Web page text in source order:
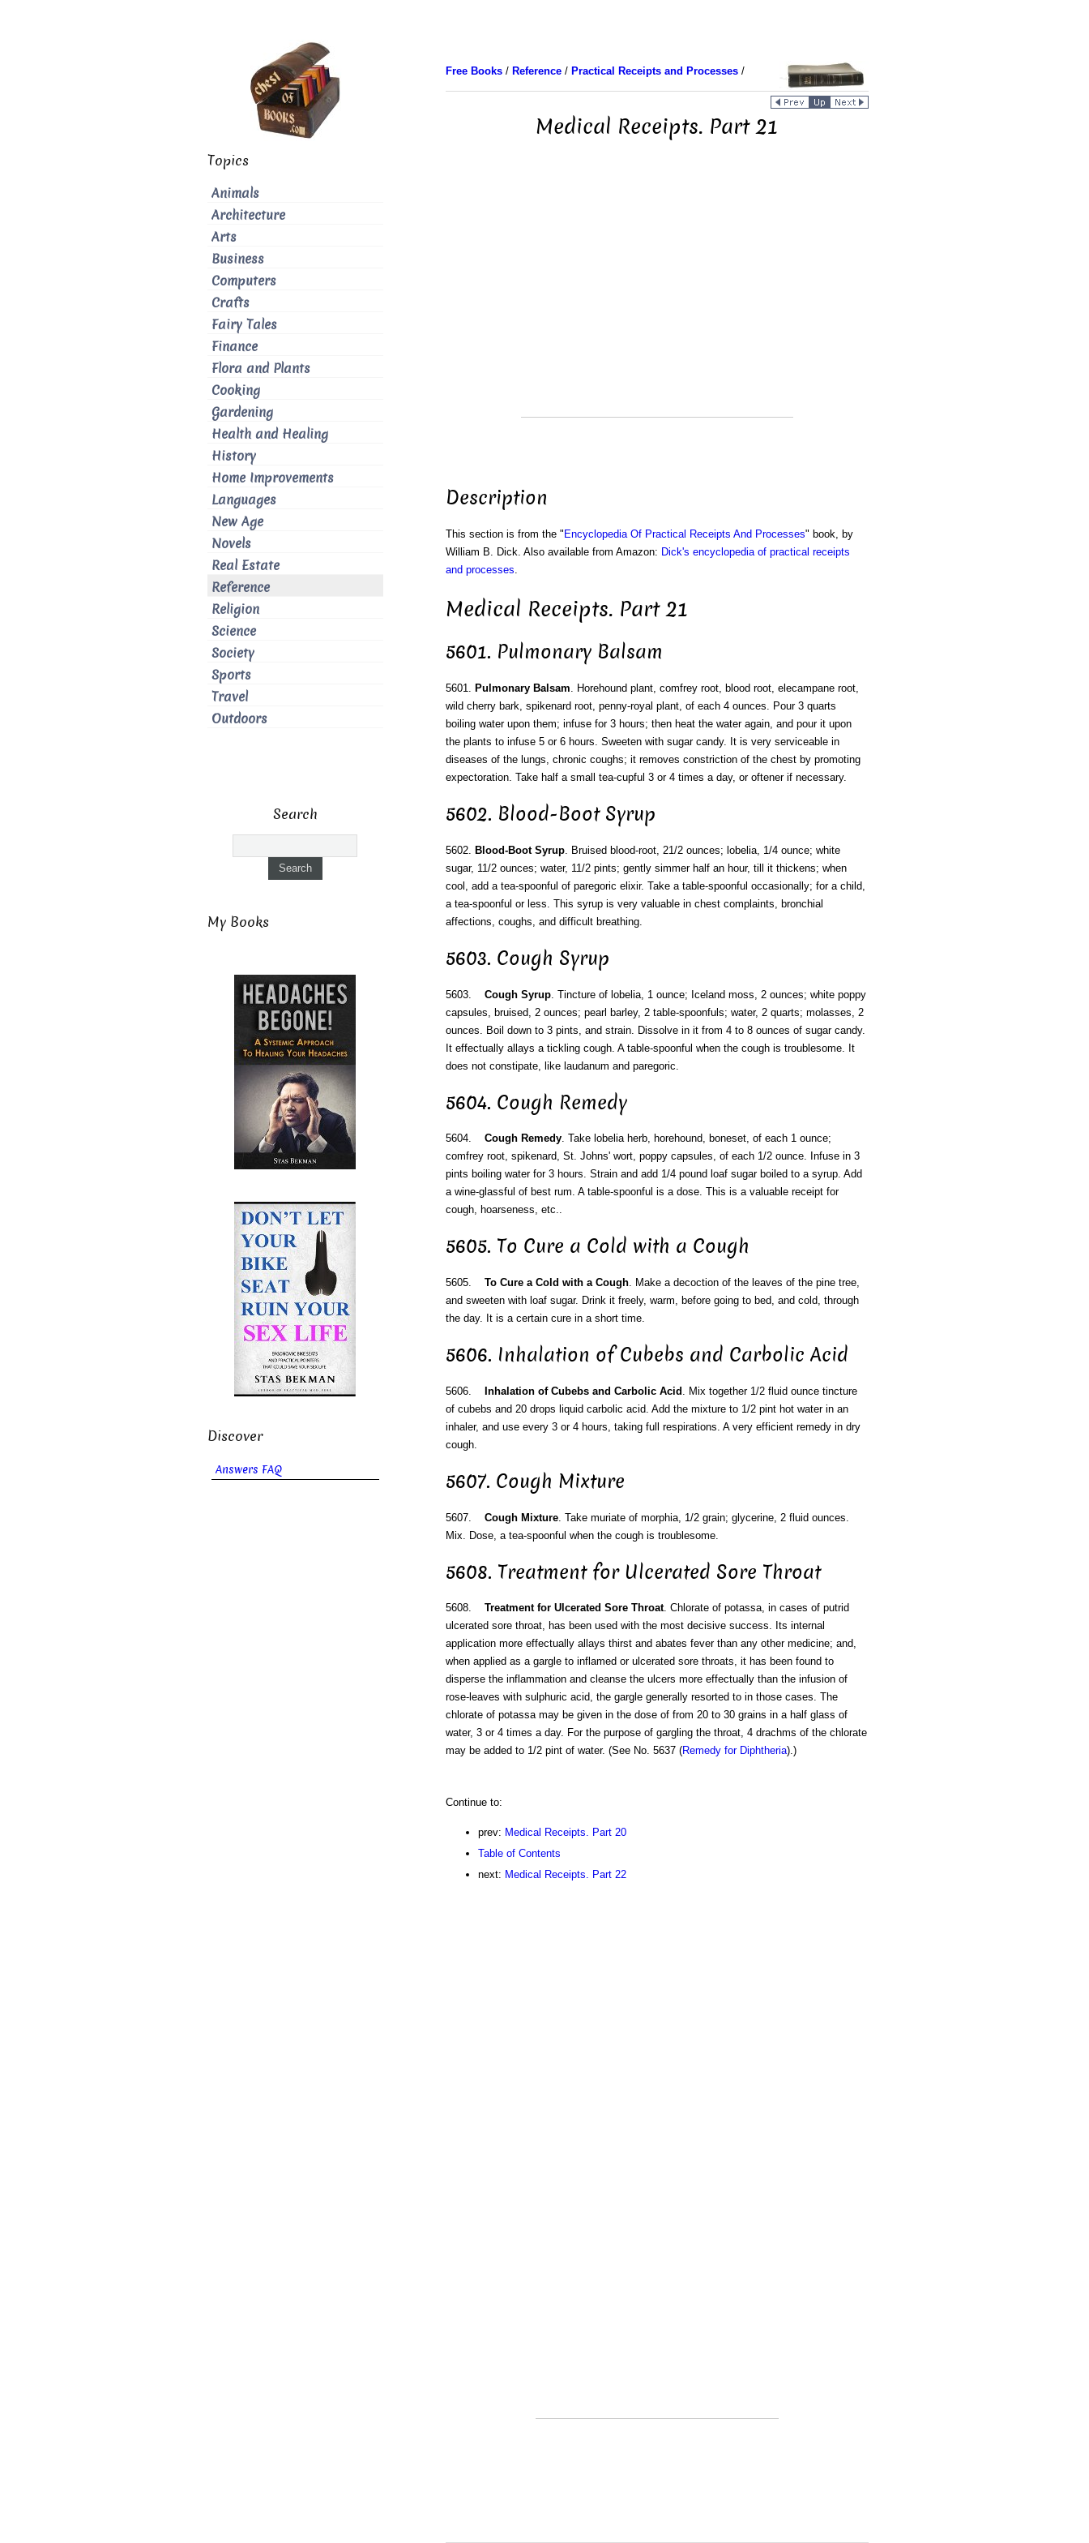
Free Books/ Reference/ Practical Receipts and Processes/
Medical Receipts. Part 21
Description
This section is from the " Encyclopedia Of Practical Receipts And Processes" book, by
William B. Dick. Also available from Amazon: Dick's encyclopedia of practical receipts
and processes.
Medical Receipts. Part 21
5601. Pulmonary Balsam
5601. Pulmonary Balsam. Horehound plant, comfrey root, blood root, elecampane root,
wild cherry bark, spikenard root, penny-royal plant, of each 4 ounces. Pour 3 quarts
boiling water upon them; infuse for 3 hours; then heat the water again, and pour it upon
the plants to infuse 5 or 6 hours. Sweeten with sugar candy. It is very serviceable in
diseases of the lungs, chronic coughs; it removes constriction of the chest by promoting
expectoration. Take half a small tea-cupful 3 or 4 times a day, or oftener if necessary.
5602. Blood-Boot Syrup
5602. Blood-Boot Syrup. Bruised blood-root, 21/2 ounces; lobelia, 1/4 ounce; white
sugar, 11/2 ounces; water, 11/2 pints; gently simmer half an hour, till it thickens; when
cool, add a tea-spoonful of paregoric elixir. Take a table-spoonful occasionally; for a child,
a tea-spoonful or less. This syrup is very valuable in chest complaints, bronchial
affections, coughs, and difficult breathing.
5603. Cough Syrup
5603. Cough Syrup. Tincture of lobelia, 1 ounce; Iceland moss, 2 ounces; white poppy
capsules, bruised, 2 ounces; pearl barley, 2 table-spoonfuls; water, 2 quarts; molasses, 2
ounces. Boil down to 3 pints, and strain. Dissolve in it from 4 to 8 ounces of sugar candy.
It effectually allays a tickling cough. A table-spoonful when the cough is troublesome. It
does not constipate, like laudanum and paregoric.
5604. Cough Remedy
5604. Cough Remedy. Take lobelia herb, horehound, boneset, of each 1 ounce;
comfrey root, spikenard, St. Johns' wort, poppy capsules, of each 1/2 ounce. Infuse in 3
pints boiling water for 3 hours. Strain and add 1/4 pound loaf sugar boiled to a syrup. Add
a wine-glassful of best rum. A table-spoonful is a dose. This is a valuable receipt for
cough, hoarseness, etc..
5605. To Cure a Cold with a Cough
5605. To Cure a Cold with a Cough. Make a decoction of the leaves of the pine tree,
and sweeten with loaf sugar. Drink it freely, warm, before going to bed, and cold, through
the day. It is a certain cure in a short time.
5606. Inhalation of Cubebs and Carbolic Acid
5606. Inhalation of Cubebs and Carbolic Acid
. Mix together 1/2 fluid ounce tincture
of cubebs and 20 drops liquid carbolic acid. Add the mixture to 1/2 pint hot water in an
inhaler, and use every 3 or 4 hours, taking full respirations. A very efficient remedy in dry
cough.
5607. Cough Mixture
5607. Cough Mixture. Take muriate of morphia, 1/2 grain; glycerine, 2 fluid ounces.
Mix. Dose, a tea-spoonful when the cough is troublesome.
5608. Treatment for Ulcerated Sore Throat
5608. Treatment for Ulcerated Sore Throat. Chlorate of potassa, in cases of putrid
ulcerated sore throat, has been used with the most decisive success. Its internal
application more effectually allays thirst and abates fever than any other medicine; and,
when applied as a gargle to inflamed or ulcerated sore throats, it has been found to
disperse the inflammation and cleanse the ulcers more effectually than the infusion of
rose-leaves with sulphuric acid, the gargle generally resorted to in those cases. The
chlorate of potassa may be given in the dose of from 20 to 30 grains in a half glass of
water, 3 or 4 times a day. For the purpose of gargling the throat, 4 drachms of the chlorate
may be added to 1/2 pint of water. (See No. 5637 (Remedy for Diphtheria).)
Continue to:
prev: Medical Receipts. Part 20
Table of Contents
next: Medical Receipts. Part 22
Topics
Animals
Architecture
Arts
Business
Computers
Crafts
Fairy Tales
Finance
Flora and Plants
Cooking
Gardening
Health and Healing
History
Home Improvements
Languages
New Age
Novels
Real Estate
Reference
Religion
Science
Society
Sports
Travel
Outdoors
Search
My Books
Discover
Answers FAQ